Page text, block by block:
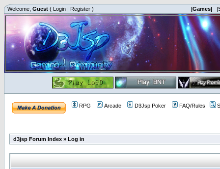
Welcome, Guest ( Login | Register ) |Games|
RPG Arcade D3Jsp Poker FAQ/Rules
d3jsp Forum Index » Log in